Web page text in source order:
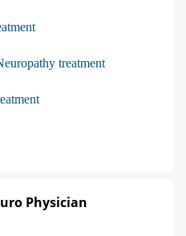
treatment
Physician